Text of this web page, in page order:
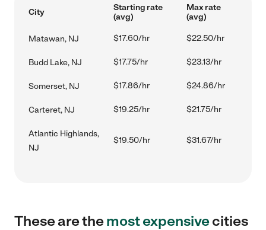
City
Starting rate
(avg)
Max rate
(avg)
Matawan, NJ $17.60/hr $22.50/hr
Budd Lake, NJ $17.75/hr $23.13/hr
Somerset, NJ $17.86/hr $24.86/hr
Carteret, NJ $19.25/hr $21.75/hr
Atlantic Highlands,
NJ
$19.50/hr $31.67/hr
These are themost expensivecities